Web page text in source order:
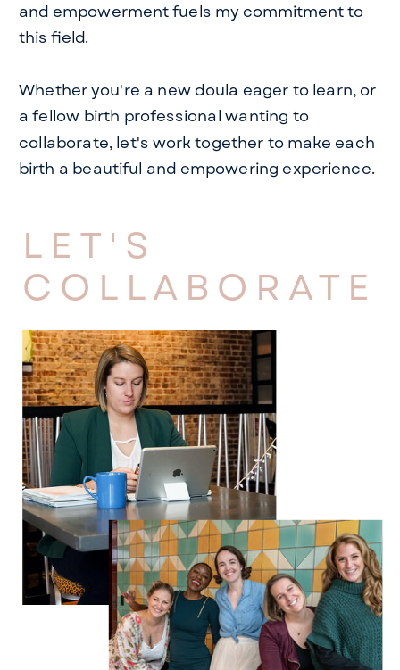
LET'S
COLLABORATE
and empowerment fuels my commitment to
this field.
Whether you're a new doula eager to learn, or
a fellow birth professional wanting to
collaborate, let's work together to make each
birth a beautiful and empowering experience.